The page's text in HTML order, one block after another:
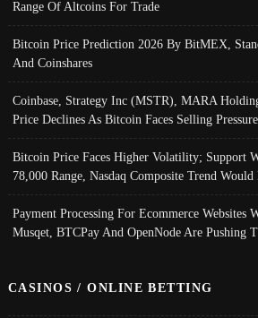
Range Of Altcoins For Trade
Bitcoin Price Prediction 2026 By BitMEX,
And Coinshares
Coinbase, Strategy Inc (MSTR), MARA
Price Declines As Bitcoin Faces Selling
Bitcoin Price Faces Higher Volatility; Support
78,000 Range, Nasdaq Composite Trend
Payment Processing For Ecommerce Websites
Musqet, BTCPay And OpenNode Are Pushing
CASINOS / ONLINE BETTING